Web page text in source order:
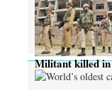
Militant killed